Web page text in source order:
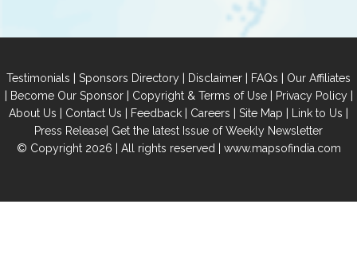
Testimonials | Sponsors Directory | Disclaimer | FAQs | Our Affiliates
| Become Our Sponsor| Copyright & Terms of Use| Privacy Policy|
About Us | Contact Us | Feedback | Careers | Site Map | Link to Us |
Press Release| Get the latest Issue of Weekly Newsletter
© Copyright 2026 | All rights reserved | www.mapsofindia.com